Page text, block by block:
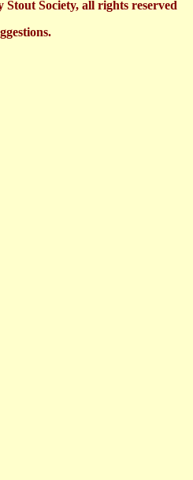
Society, all rights reserved